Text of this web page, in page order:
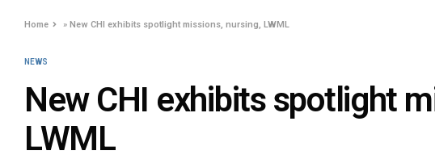
Home »New CHI exhibits spotlight missions, nursing, LWML
NEWS
New CHI exhibits spotlight
LWML